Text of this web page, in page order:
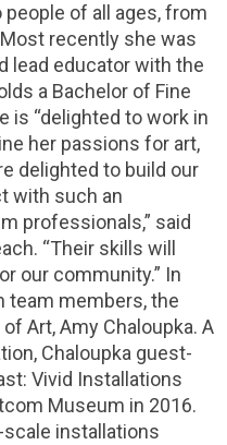
of all ages, from
recently she was
lead educator with the
a Bachelor of Fine
is “delighted to work in
her passions for art,
delighted to build our
with such an
professionals,” said
“Their skills will
our community.” In
team members, the
Art, Amy Chaloupka. A
Chaloupka guest-
Vivid Installations
Museum in 2016.
installations